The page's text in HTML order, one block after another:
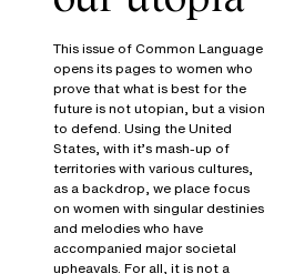
This issue of Common Language
opens its pages to women who
prove that what is best for the
future is not utopian, but a vision
to defend. Using the United
States, with it’s mash-up of
territories with various cultures,
as a backdrop, we place focus
on women with singular destinies
and melodies who have
accompanied major societal
upheavals. For all, it is not a